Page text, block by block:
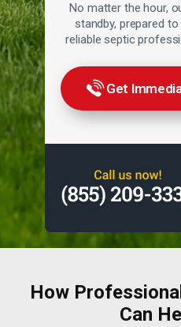
No matter the hour,
standby, prepared
reliable septic
Get
How
Can